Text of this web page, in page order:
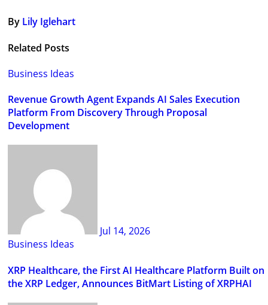
By Lily Iglehart
Related Posts
Business Ideas
Revenue Growth Agent Expands AI Sales Execution
Platform From Discovery Through Proposal
Development
Jul 14, 2026
Business Ideas
XRP Healthcare, the First AI Healthcare Platform Built on
the XRP Ledger, Announces BitMart Listing of XRPHAI